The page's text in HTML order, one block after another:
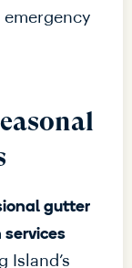
gutter
Island’s